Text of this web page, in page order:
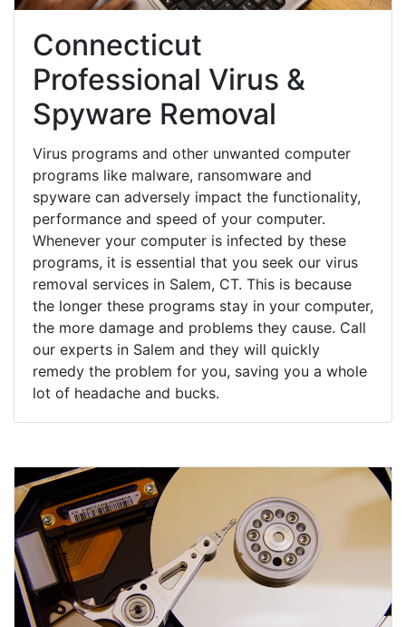
Connecticut
Professional Virus &
Spyware Removal
Virus programs and other unwanted computer
programs like malware, ransomware and
spyware can adversely impact the functionality,
performance and speed of your computer.
Whenever your computer is infected by these
programs, it is essential that you seek our virus
removal services in Salem, CT. This is because
the longer these programs stay in your computer,
the more damage and problems they cause. Call
our experts in Salem and they will quickly
remedy the problem for you, saving you a whole
lot of headache and bucks.